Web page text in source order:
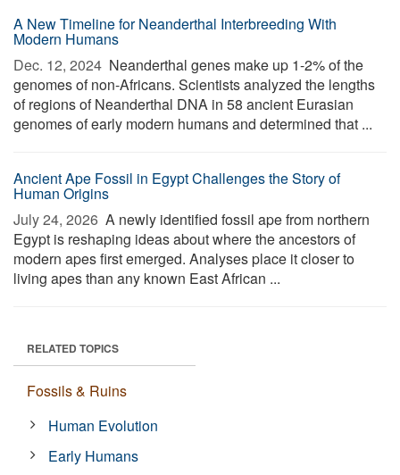
A New Timeline for Neanderthal Interbreeding With
Modern Humans
Dec. 12, 2024  Neanderthal genes make up 1-2% of the
genomes of non-Africans. Scientists analyzed the lengths
of regions of Neanderthal DNA in 58 ancient Eurasian
genomes of early modern humans and determined that ...
Ancient Ape Fossil in Egypt Challenges the Story of
Human Origins
July 24, 2026  A newly identified fossil ape from northern
Egypt is reshaping ideas about where the ancestors of
modern apes first emerged. Analyses place it closer to
living apes than any known East African ...
RELATED TOPICS
Fossils & Ruins
Human Evolution
Early Humans